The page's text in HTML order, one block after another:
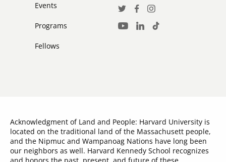
Events
Programs
Fellows
Social
Media
TwitterFacebook
Instagram
Youtube
LinkedInTikTok
Acknowledgment of Land and People: Harvard University is
located on the traditional land of the Massachusett people,
and the Nipmuc and Wampanoag Nations have long been
our neighbors as well. Harvard Kennedy School recognizes